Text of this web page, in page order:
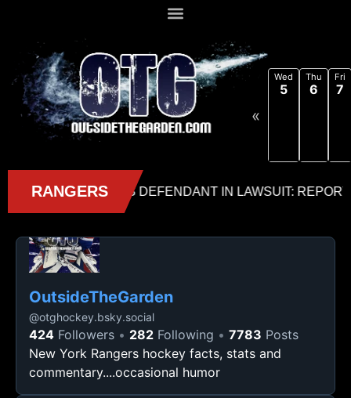
«
Wed
5
Thu
6
Fri
7
OutsideTheGarden
@otghockey.bsky.social
424 Followers 282 Following 7783 Posts
New York Rangers hockey facts, stats and
commentary....occasional humor